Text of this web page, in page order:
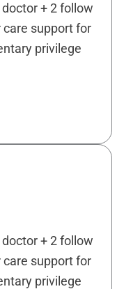
+ 2 follow
care support for
privilege
+ 2 follow
care support for
privilege